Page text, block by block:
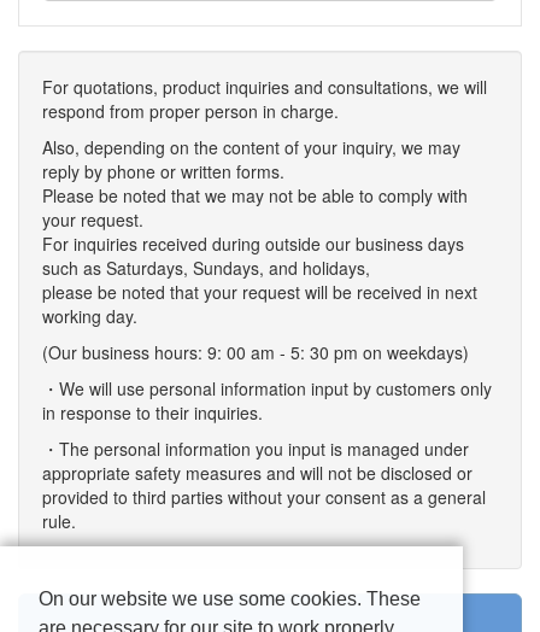
For quotations, product inquiries and consultations, we will
respond from proper person in charge.
Also, depending on the content of your inquiry, we may
reply by phone or written forms.
Please be noted that we may not be able to comply with
your request.
For inquiries received during outside our business days
such as Saturdays, Sundays, and holidays,
please be noted that your request will be received in next
working day.
(Our business hours: 9: 00 am - 5: 30 pm on weekdays)
・We will use personal information input by customers only
in response to their inquiries.
・The personal information you input is managed under
appropriate safety measures and will not be disclosed or
provided to third parties without your consent as a general
rule.
On our website we use some cookies. These